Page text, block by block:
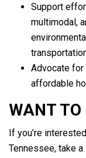
Support
multimodal,
Advocate for
affordable
WANT TO
If you’re
Tennessee, take